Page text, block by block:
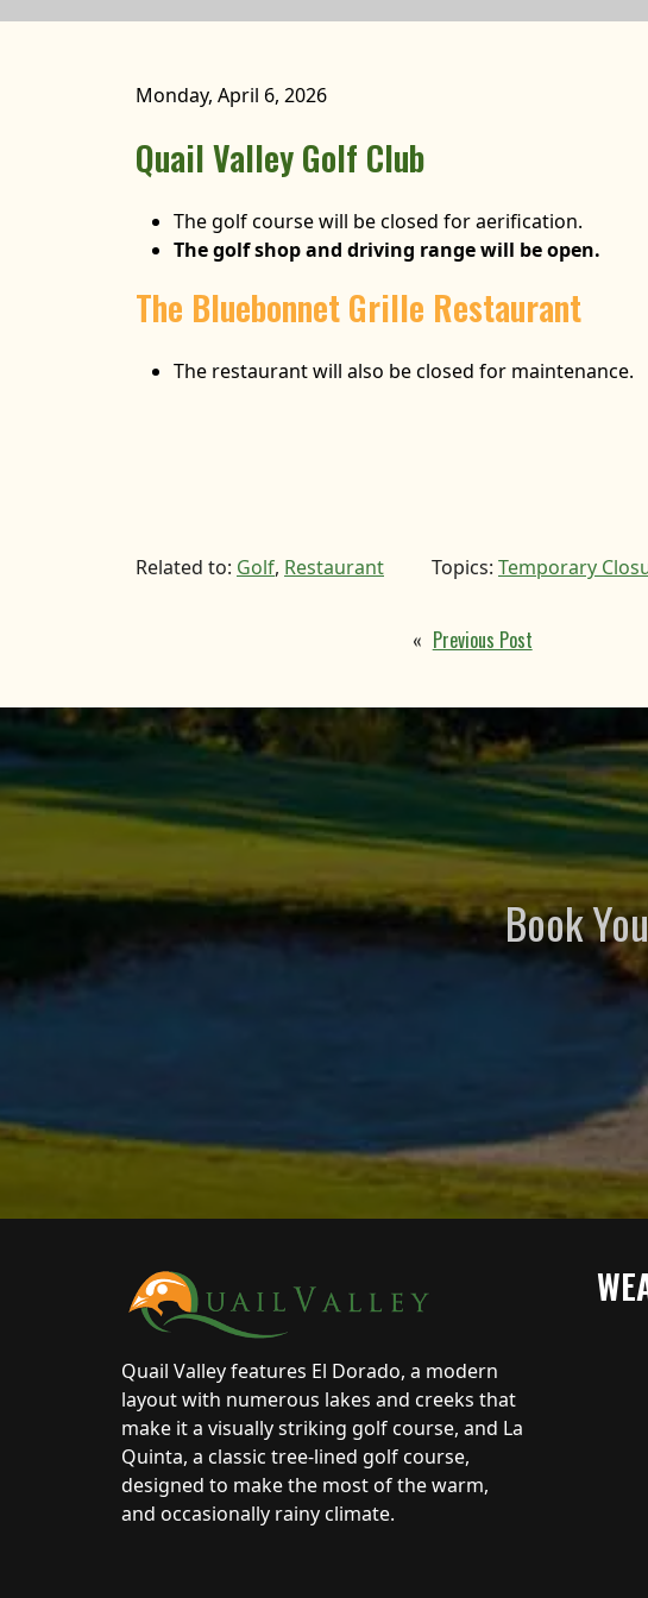
Monday, April 6, 2026
Quail Valley Golf Club
The golf course will be closed for aerification.
The golf shop and driving range will be open.
The Bluebonnet Grille Restaurant
The restaurant will also be closed for maintenance.
Related to: Golf, Restaurant Topics: Temporary
« Previous Post
Book
Page Footer
Quail Valley features El Dorado, a modern
layout with numerous lakes and creeks that
make it a visually striking golf course, and La
Quinta, a classic tree-lined golf course,
designed to make the most of the warm,
and occasionally rainy climate.